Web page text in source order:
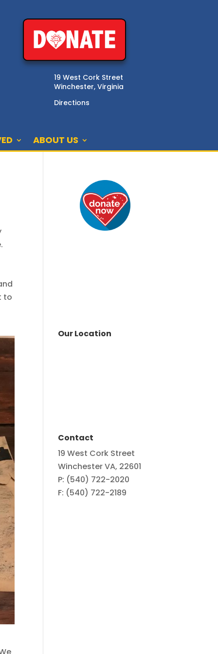
19 West Cork Street
Winchester, Virginia
Directions
ABOUT US
to
Our Location
Contact
19 West Cork Street
Winchester VA, 22601
P: (540) 722-2020
F: (540) 722-2189